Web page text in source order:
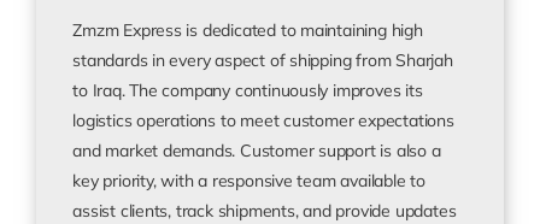
Zmzm Express is dedicated to maintaining high
standards in every aspect of shipping from Sharjah
to Iraq. The company continuously improves its
logistics operations to meet customer expectations
and market demands. Customer support is also a
key priority, with a responsive team available to
assist clients, track shipments, and provide updates